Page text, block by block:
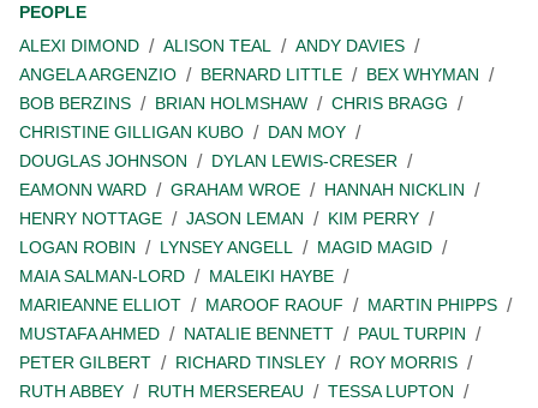
PEOPLE
ALEXI DIMOND
ALISON TEAL
ANDY DAVIES
ANGELA ARGENZIO
BERNARD LITTLE
BEX WHYMAN
BOB BERZINS
BRIAN HOLMSHAW
CHRIS BRAGG
CHRISTINE GILLIGAN KUBO
DAN MOY
DOUGLAS JOHNSON
DYLAN LEWIS-CRESER
EAMONN WARD
GRAHAM WROE
HANNAH NICKLIN
HENRY NOTTAGE
JASON LEMAN
KIM PERRY
LOGAN ROBIN
LYNSEY ANGELL
MAGID MAGID
MAIA SALMAN-LORD
MALEIKI HAYBE
MARIEANNE ELLIOT
MAROOF RAOUF
MARTIN PHIPPS
MUSTAFA AHMED
NATALIE BENNETT
PAUL TURPIN
PETER GILBERT
RICHARD TINSLEY
ROY MORRIS
RUTH ABBEY
RUTH MERSEREAU
TESSA LUPTON